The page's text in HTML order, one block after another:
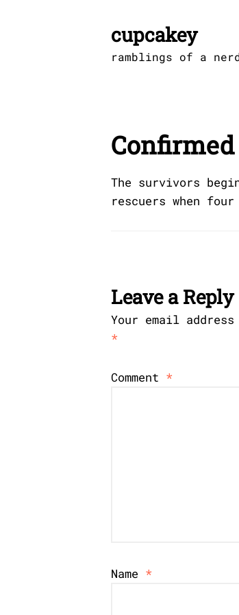
cupcakey
ramblings of a
Confirmed
The survivors
rescuers when
Leave a Reply
Your email
*
Comment *
Name *